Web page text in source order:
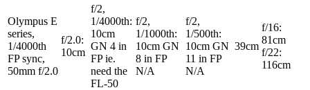
Olympus E
series,
1/4000th
FP sync,
50mm f/2.0
f/2.0:
10cm
f/2,
1/4000th:
10cm
GN 4 in
FP ie.
need the
FL-50
f/2,
1/1000th:
10cm GN
8 in FP
N/A
f/2,
1/500th:
10cm GN
11 in FP
N/A
39cm
f/16:
81cm
f/22:
116cm